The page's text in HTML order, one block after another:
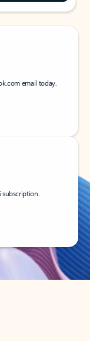
email today.
subscription.